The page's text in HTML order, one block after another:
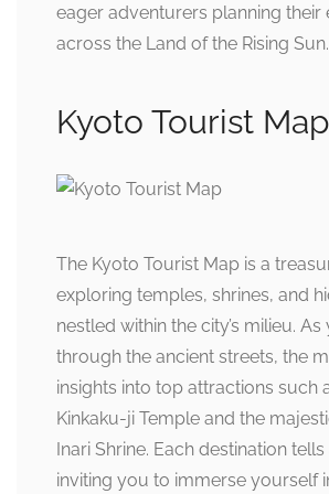
eager adventurers planning their
across the Land of the Rising Sun.
Kyoto Tourist Map
The Kyoto Tourist Map is a
exploring temples, shrines, and
nestled within the city’s milieu.
through the ancient streets, the
insights into top attractions such
Kinkaku-ji Temple and the
Inari Shrine. Each destination
inviting you to immerse yourself